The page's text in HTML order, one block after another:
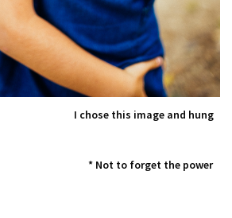
image and hung
the power